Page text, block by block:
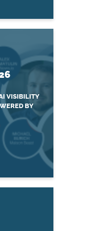
VISIBILITY
BY